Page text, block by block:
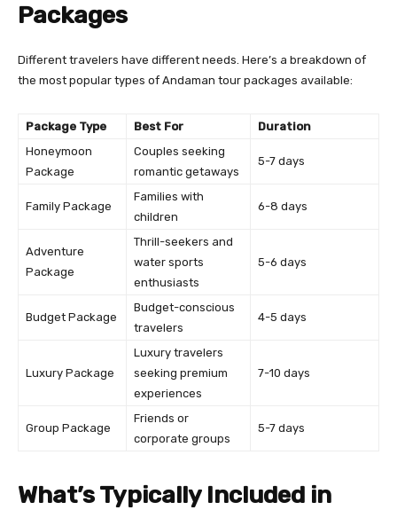
Packages
Different travelers have different needs. Here’s a breakdown of
the most popular types of Andaman tour packages available:
Package Type Best For
Duration
Honeymoon
Package
Couples seeking
romantic getaways
5-7 days
Family Package
Families with
children
6-8 days
Adventure
Package
Thrill-seekers and
water sports
enthusiasts
5-6 days
Budget Package
Budget-conscious
travelers
4-5 days
Luxury Package
Luxury travelers
seeking premium
experiences
7-10 days
Group Package
Friends or
corporate groups
5-7 days
What’s Typically Included in